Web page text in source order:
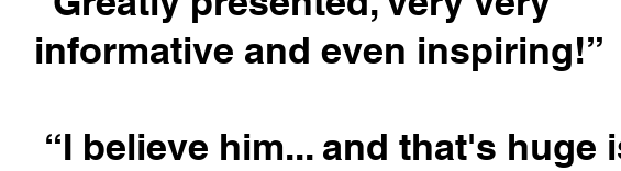
informative and even inspiring!”
“I believe him... and that's huge